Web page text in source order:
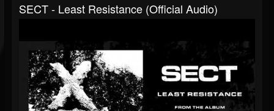
SECT - Least Resistance (Official Audio)